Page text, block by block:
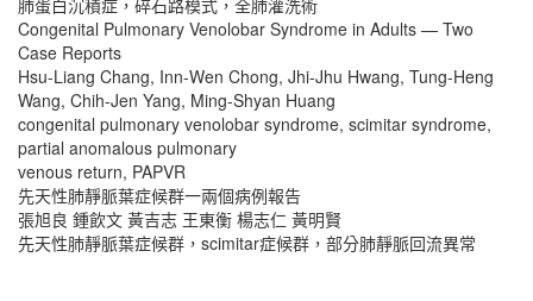
肺蛋白沉積症，碎石路模式，全肺灌洗術
Congenital Pulmonary Venolobar Syndrome in Adults — Two
Case Reports
Hsu-Liang Chang, Inn-Wen Chong, Jhi-Jhu Hwang, Tung-Heng
Wang, Chih-Jen Yang, Ming-Shyan Huang
congenital pulmonary venolobar syndrome, scimitar syndrome,
partial anomalous pulmonary
venous return, PAPVR
先天性肺靜脈葉症候群一兩個病例報告
張旭良 鍾飲文 黃吉志 王東衡 楊志仁 黃明賢
先天性肺靜脈葉症候群，scimitar症候群，部分肺靜脈回流異常